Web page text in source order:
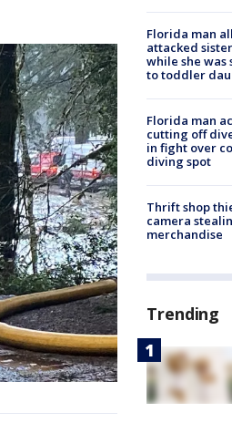
Florida man
attacked
while she was
to toddler
Florida man
cutting off
in fight over
diving spot
Thrift shop
camera
merchandise
Trending